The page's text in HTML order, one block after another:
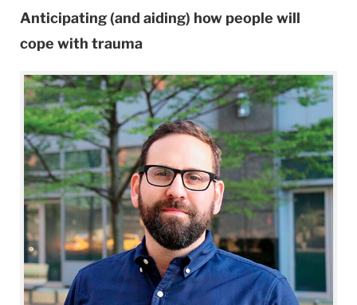
Anticipating (and aiding) how people will
cope with trauma